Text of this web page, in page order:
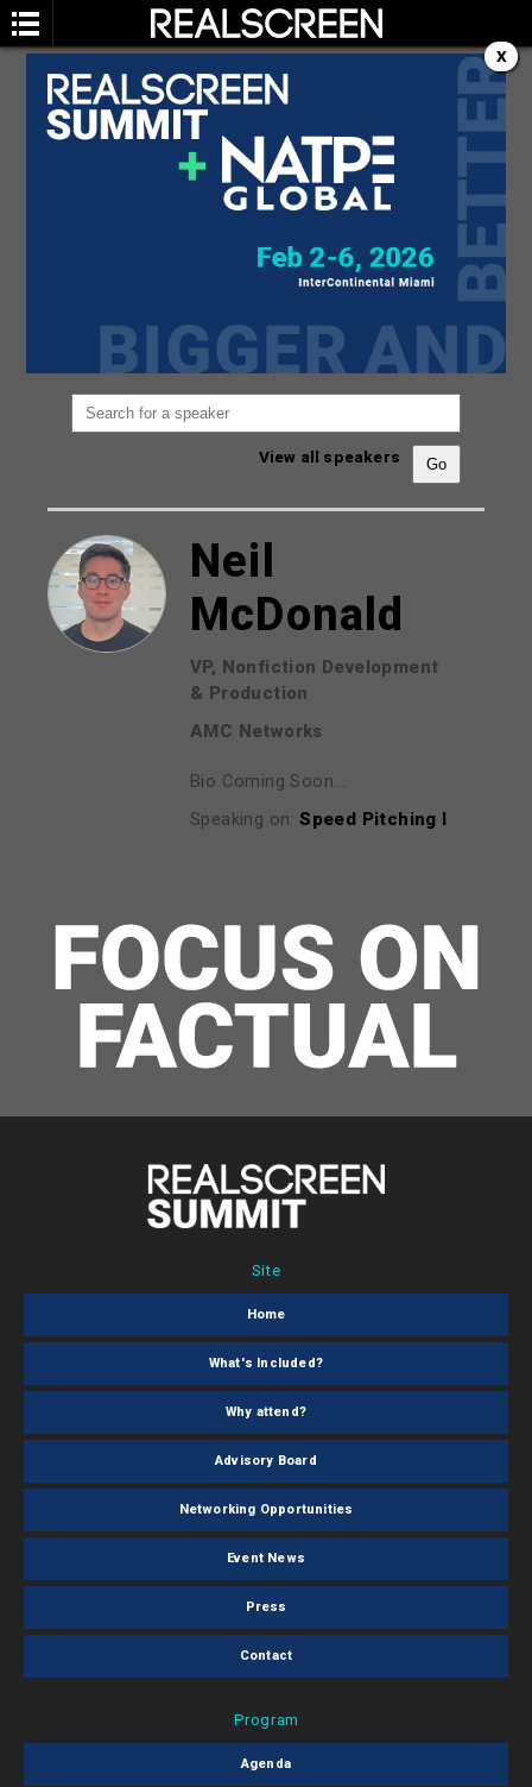
SPEAKERS
You are not currently viewing the most recent
Go to Realscreen Summit
View all speakers
Neil
McDonald
VP, Nonfiction Development
& Production
AMC Networks
Bio Coming Soon...
Speaking on:Speed Pitching I
X
Site
Home
What's Included?
Why attend?
Advisory Board
Networking Opportunities
Event News
Press
Contact
Program
Agenda